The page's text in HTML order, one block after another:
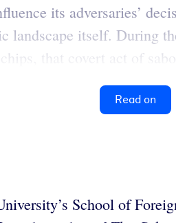
its adversaries’
itself. During
that covert act of
Read on
School of